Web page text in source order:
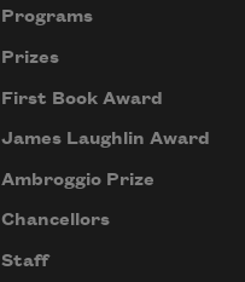
Programs
Prizes
First Book Award
James Laughlin Award
Ambroggio Prize
Chancellors
Staff